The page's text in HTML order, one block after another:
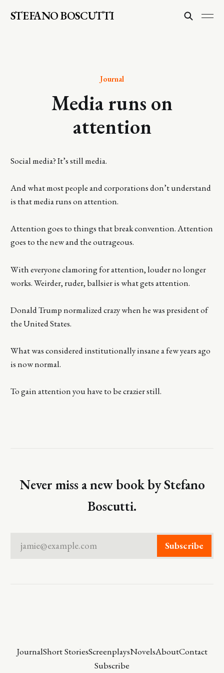
STEFANO BOSCUTTI
Journal
Media runs on
attention
Social media? It’s still media.
And what most people and corporations don’t understand
is that media runs on attention.
Attention goes to things that break convention. Attention
goes to the new and the outrageous.
With everyone clamoring for attention, louder no longer
works. Weirder, ruder, ballsier is what gets attention.
Donald Trump normalized crazy when he was president of
the United States.
What was considered institutionally insane a few years ago
is now normal.
To gain attention you have to be crazier still.
Never miss a new book by Stefano
Boscutti.
jamie@example.com Subscribe
JournalShort StoriesScreenplaysNovelsAboutContact
Subscribe